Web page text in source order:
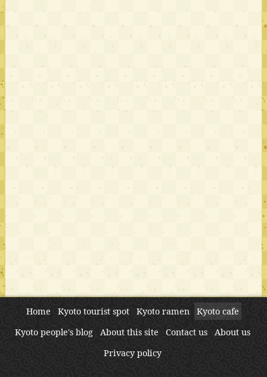
Home Kyoto tourist spot Kyoto ramen
Kyoto cafe
Kyoto people's blog
About this site Contact us
About us
Privacy policy